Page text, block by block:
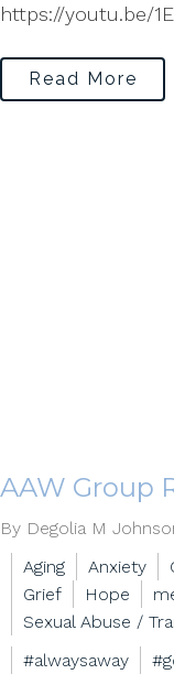
https://youtu.be/
Read More
AAW Group
By Degolia M
Aging
Anxiety
Grief
Hope
Sexual Abuse /
#alwaysaway